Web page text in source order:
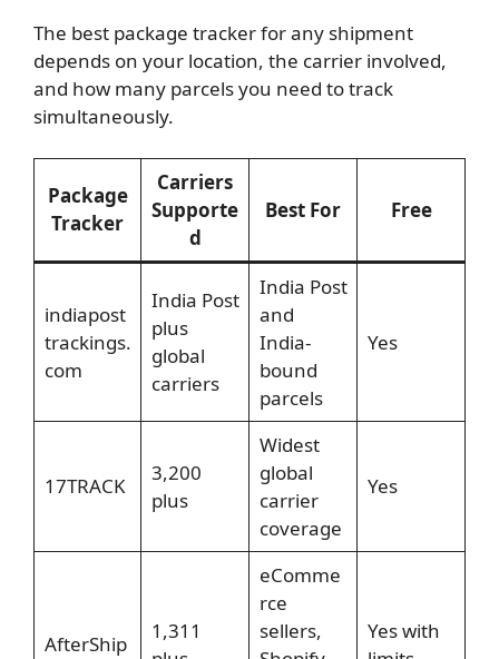
The best package tracker for any shipment
depends on your location, the carrier involved,
and how many parcels you need to track
simultaneously.
Package
Tracker
Carriers
Supporte
d
Best For Free
indiapost
trackings.
com
India Post
plus
global
carriers
India Post
and
India-
bound
parcels
Yes
17TRACK
3,200
plus
Widest
global
carrier
coverage
Yes
AfterShip
1,311
eComme
rce
sellers,
Yes with